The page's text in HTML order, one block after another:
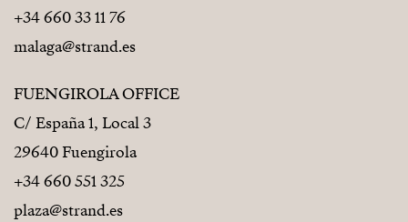
+34 660 33 11 76
malaga@strand.es
FUENGIROLA OFFICE
C/ España 1, Local 3
29640 Fuengirola
+34 660 551 325
plaza@strand.es